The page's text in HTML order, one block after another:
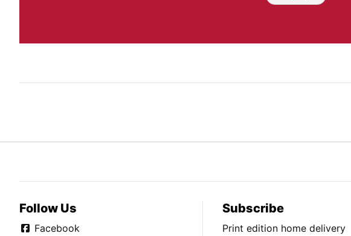
Follow Us
Facebook
Subscribe
Print edition home delivery